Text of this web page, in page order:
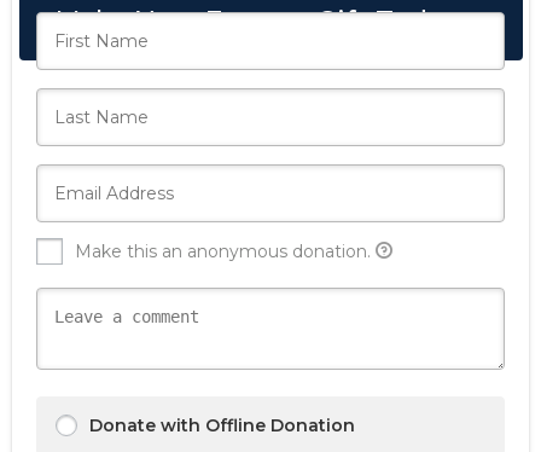
Make Your Forever Gift Today
Make this an anonymous donation.
Donate with Offline Donation